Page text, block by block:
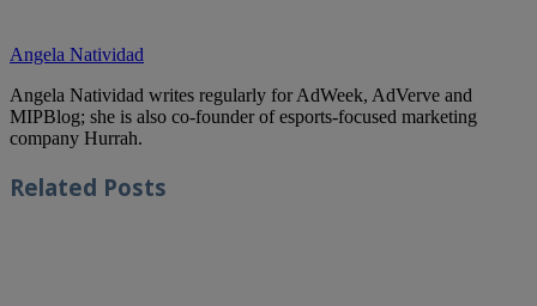
Angela Natividad
Angela Natividad writes regularly for AdWeek, AdVerve and
MIPBlog; she is also co-founder of esports-focused marketing
company Hurrah.
Related Posts